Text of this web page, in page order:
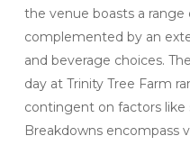
the venue boasts a
complemented by an
and beverage choices.
day at Trinity Tree Farm
contingent on factors like
Breakdowns encompass